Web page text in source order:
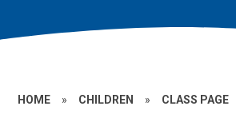
HOME » CHILDREN » CLASS PAGE